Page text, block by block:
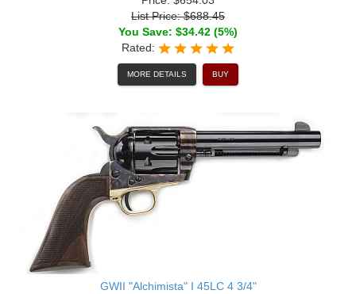
List Price: $688.45
You Save: $34.42 (5%)
Rated:
MORE DETAILS BUY
GWII "Alchimista" I 45LC 4 3/4"